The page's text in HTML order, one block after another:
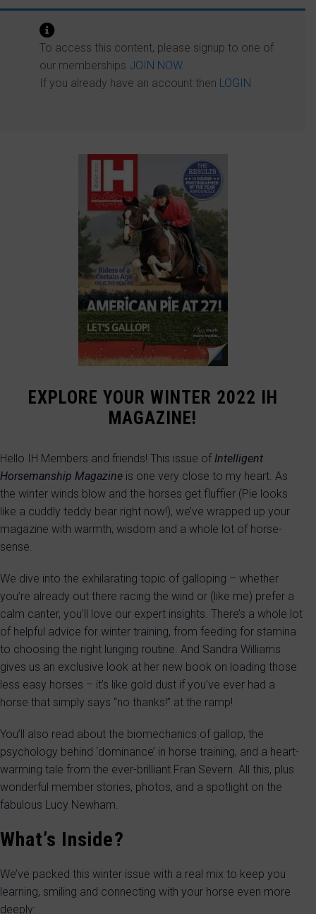
To access this content, please signup to one of
our memberships JOIN NOW
If you already have an account then LOGIN
EXPLORE YOUR WINTER 2022 IH
MAGAZINE!
Hello IH Members and friends! This issue of Intelligent
Horsemanship Magazine is one very close to my heart. As
the winter winds blow and the horses get fluffier (Pie looks
like a cuddly teddy bear right now!), we’ve wrapped up your
magazine with warmth, wisdom and a whole lot of horse-
sense.
We dive into the exhilarating topic of galloping – whether
you’re already out there racing the wind or (like me) prefer a
calm canter, you’ll love our expert insights. There’s a whole lot
of helpful advice for winter training, from feeding for stamina
to choosing the right lunging routine. And Sandra Williams
gives us an exclusive look at her new book on loading those
less easy horses – it’s like gold dust if you’ve ever had a
horse that simply says “no thanks!” at the ramp!
You’ll also read about the biomechanics of gallop, the
psychology behind ‘dominance’ in horse training, and a heart-
warming tale from the ever-brilliant Fran Severn. All this, plus
wonderful member stories, photos, and a spotlight on the
fabulous Lucy Newham.
What’s Inside?
We’ve packed this winter issue with a real mix to keep you
learning, smiling and connecting with your horse even more
deeply: